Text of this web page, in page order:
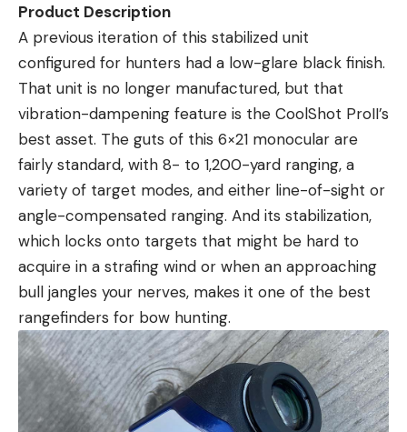
Product Description
A previous iteration of this stabilized unit
configured for hunters had a low-glare black finish.
That unit is no longer manufactured, but that
vibration-dampening feature is the CoolShot ProII’s
best asset. The guts of this 6×21 monocular are
fairly standard, with 8- to 1,200-yard ranging, a
variety of target modes, and either line-of-sight or
angle-compensated ranging. And its stabilization,
which locks onto targets that might be hard to
acquire in a strafing wind or when an approaching
bull jangles your nerves, makes it one of the best
rangefinders for bow hunting.